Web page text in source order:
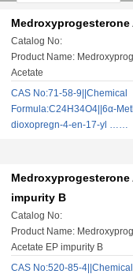
Medroxyprogesterone
Catalog No:
Product Name:
Acetate
CAS No:71-58-9||Chemical
Formula:C24H34O4||6α-
dioxopregn-4-en-17-yl ……
Medroxyprogesterone
impurity B
Catalog No:
Product Name:
Acetate EP impurity B
CAS No:520-85-4||Chemical